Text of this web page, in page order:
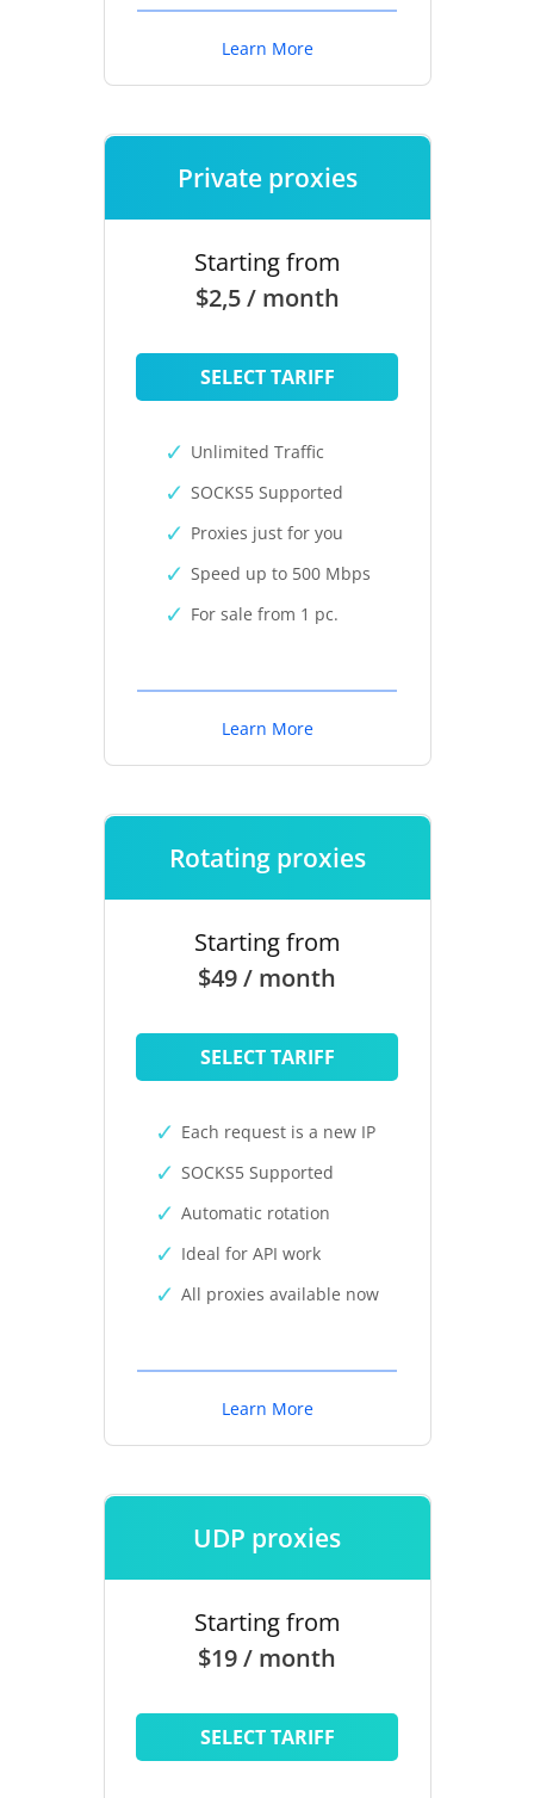
Learn More
Private proxies
Starting from
$2,5 / month
SELECT TARIFF
Unlimited Traffic
SOCKS5 Supported
Proxies just for you
Speed up to 500 Mbps
For sale from 1 pc.
Learn More
Rotating proxies
Starting from
$49 / month
SELECT TARIFF
Each request is a new IP
SOCKS5 Supported
Automatic rotation
Ideal for API work
All proxies available now
Learn More
UDP proxies
Starting from
$19 / month
SELECT TARIFF